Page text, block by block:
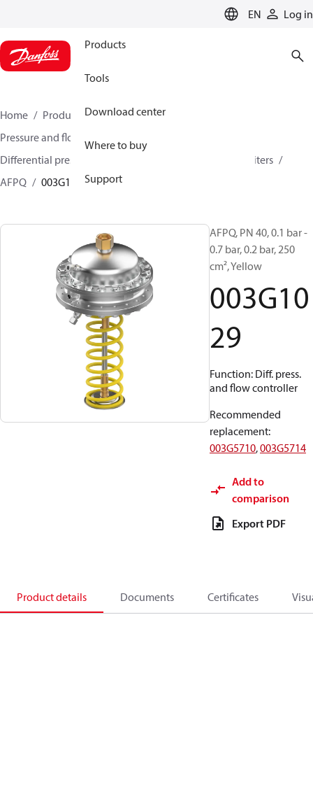
EN Log in
Products
Tools
Download center
Where to buy
Support
Home Products
Climate Solutions for heating
Pressure and flow controllers
Differential pressure controller and flow controllers/limiters
AFPQ
003G1029
AFPQ, PN 40, 0.1 bar -
0.7 bar, 0.2 bar, 250
cm², Yellow
003G10
29
Function: Diff. press.
and flow controller
Recommended
replacement:
003G5710,003G5714
Add to
comparison
Export PDF
Product details Documents Certificates